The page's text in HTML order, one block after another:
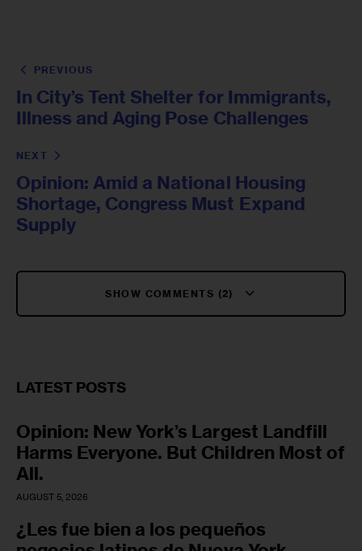
PREVIOUS
In City’s Tent Shelter for Immigrants,
Illness and Aging Pose Challenges
NEXT
Opinion: Amid a National Housing
Shortage, Congress Must Expand
Supply
SHOW COMMENTS (2)
LATEST POSTS
Opinion: New York’s Largest Landfill
Harms Everyone. But Children Most of
All.
AUGUST 5, 2026
¿Les fue bien a los pequeños